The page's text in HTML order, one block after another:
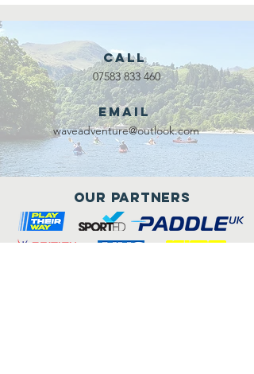
Call
07583 833 460
Email
waveadventure@outlook.com
Our Partners